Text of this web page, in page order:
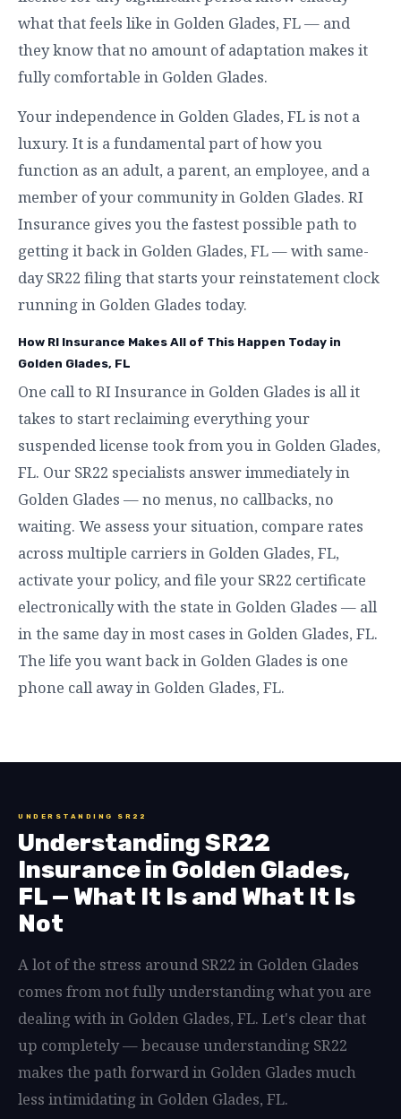
what that feels like in Golden Glades, FL — and
they know that no amount of adaptation makes it
fully comfortable in Golden Glades.
Your independence in Golden Glades, FL is not a
luxury. It is a fundamental part of how you
function as an adult, a parent, an employee, and a
member of your community in Golden Glades. RI
Insurance gives you the fastest possible path to
getting it back in Golden Glades, FL — with same-
day SR22 filing that starts your reinstatement clock
running in Golden Glades today.
How RI Insurance Makes All of This Happen Today in
Golden Glades, FL
One call to RI Insurance in Golden Glades is all it
takes to start reclaiming everything your
suspended license took from you in Golden Glades,
FL. Our SR22 specialists answer immediately in
Golden Glades — no menus, no callbacks, no
waiting. We assess your situation, compare rates
across multiple carriers in Golden Glades, FL,
activate your policy, and file your SR22 certificate
electronically with the state in Golden Glades — all
in the same day in most cases in Golden Glades, FL.
The life you want back in Golden Glades is one
phone call away in Golden Glades, FL.
UNDERSTANDING SR22
Understanding SR22
Insurance in Golden Glades,
FL — What It Is and What It Is
Not
A lot of the stress around SR22 in Golden Glades
comes from not fully understanding what you are
dealing with in Golden Glades, FL. Let's clear that
up completely — because understanding SR22
makes the path forward in Golden Glades much
less intimidating in Golden Glades, FL.